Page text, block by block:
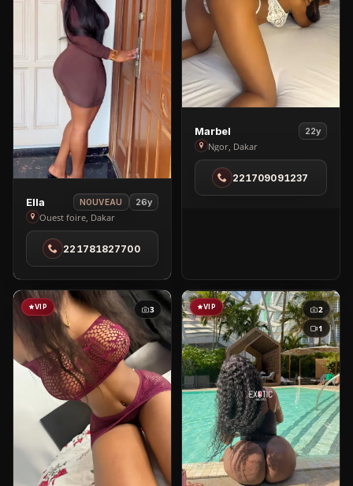
View
Ella
in
Ouest
foire
Ella NOUVEAU 26y
Ouest foire, Dakar
221781827700
View
Marbel
in
Ngor
Marbel 22y
Ngor, Dakar
221709091237
VIP 3 VIP
2
1